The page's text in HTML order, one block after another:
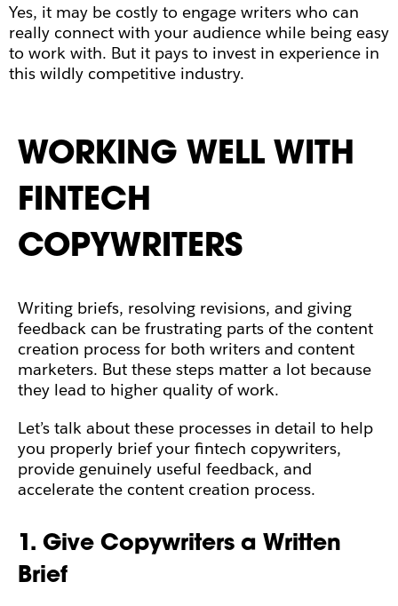
Yes, it may be costly to engage writers who can
really connect with your audience while being easy
to work with. But it pays to invest in experience in
this wildly competitive industry.
WORKING WELL WITH
FINTECH
COPYWRITERS
Writing briefs, resolving revisions, and giving
feedback can be frustrating parts of the content
creation process for both writers and content
marketers. But these steps matter a lot because
they lead to higher quality of work.
Let’s talk about these processes in detail to help
you properly brief your fintech copywriters,
provide genuinely useful feedback, and
accelerate the content creation process.
1. Give Copywriters a Written
Brief